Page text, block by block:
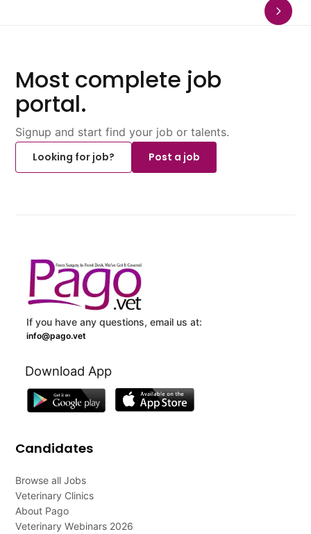
Most complete job
portal.
Signup and start find your job or talents.
Looking for job?
Post a job
If you have any questions, email us at:
info@pago.vet
Download App
Candidates
Browse all Jobs
Veterinary Clinics
About Pago
Veterinary Webinars 2026